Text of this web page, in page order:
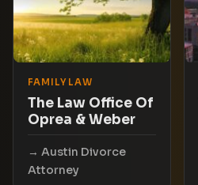
FAMILY LAW
The Law Office Of
Oprea & Weber
Austin Divorce
Attorney